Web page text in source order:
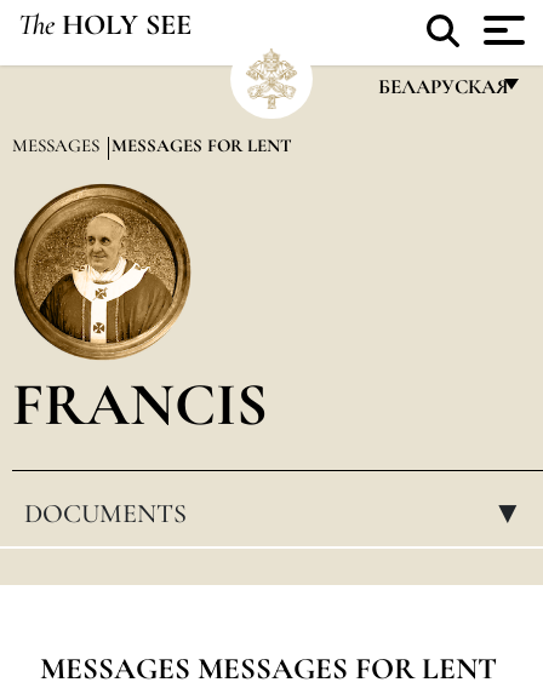
The HOLY SEE
БЕЛАРУСКАЯ
العربيّة
MESSAGES MESSAGES FOR LENT
FRANCIS
DOCUMENTS ▸
MESSAGES MESSAGES FOR LENT